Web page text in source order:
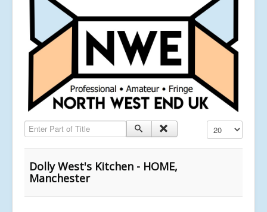
Enter Part of Title Display #
Dolly West's Kitchen - HOME,
Manchester